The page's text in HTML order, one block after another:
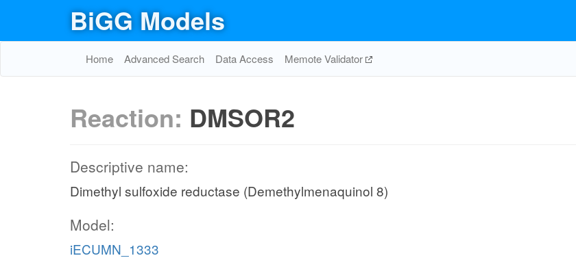
BiGG Models
Home Advanced Search Data Access Memote Validator
Reaction: DMSOR2
Descriptive name:
Dimethyl sulfoxide reductase (Demethylmenaquinol 8)
Model:
iECUMN_1333